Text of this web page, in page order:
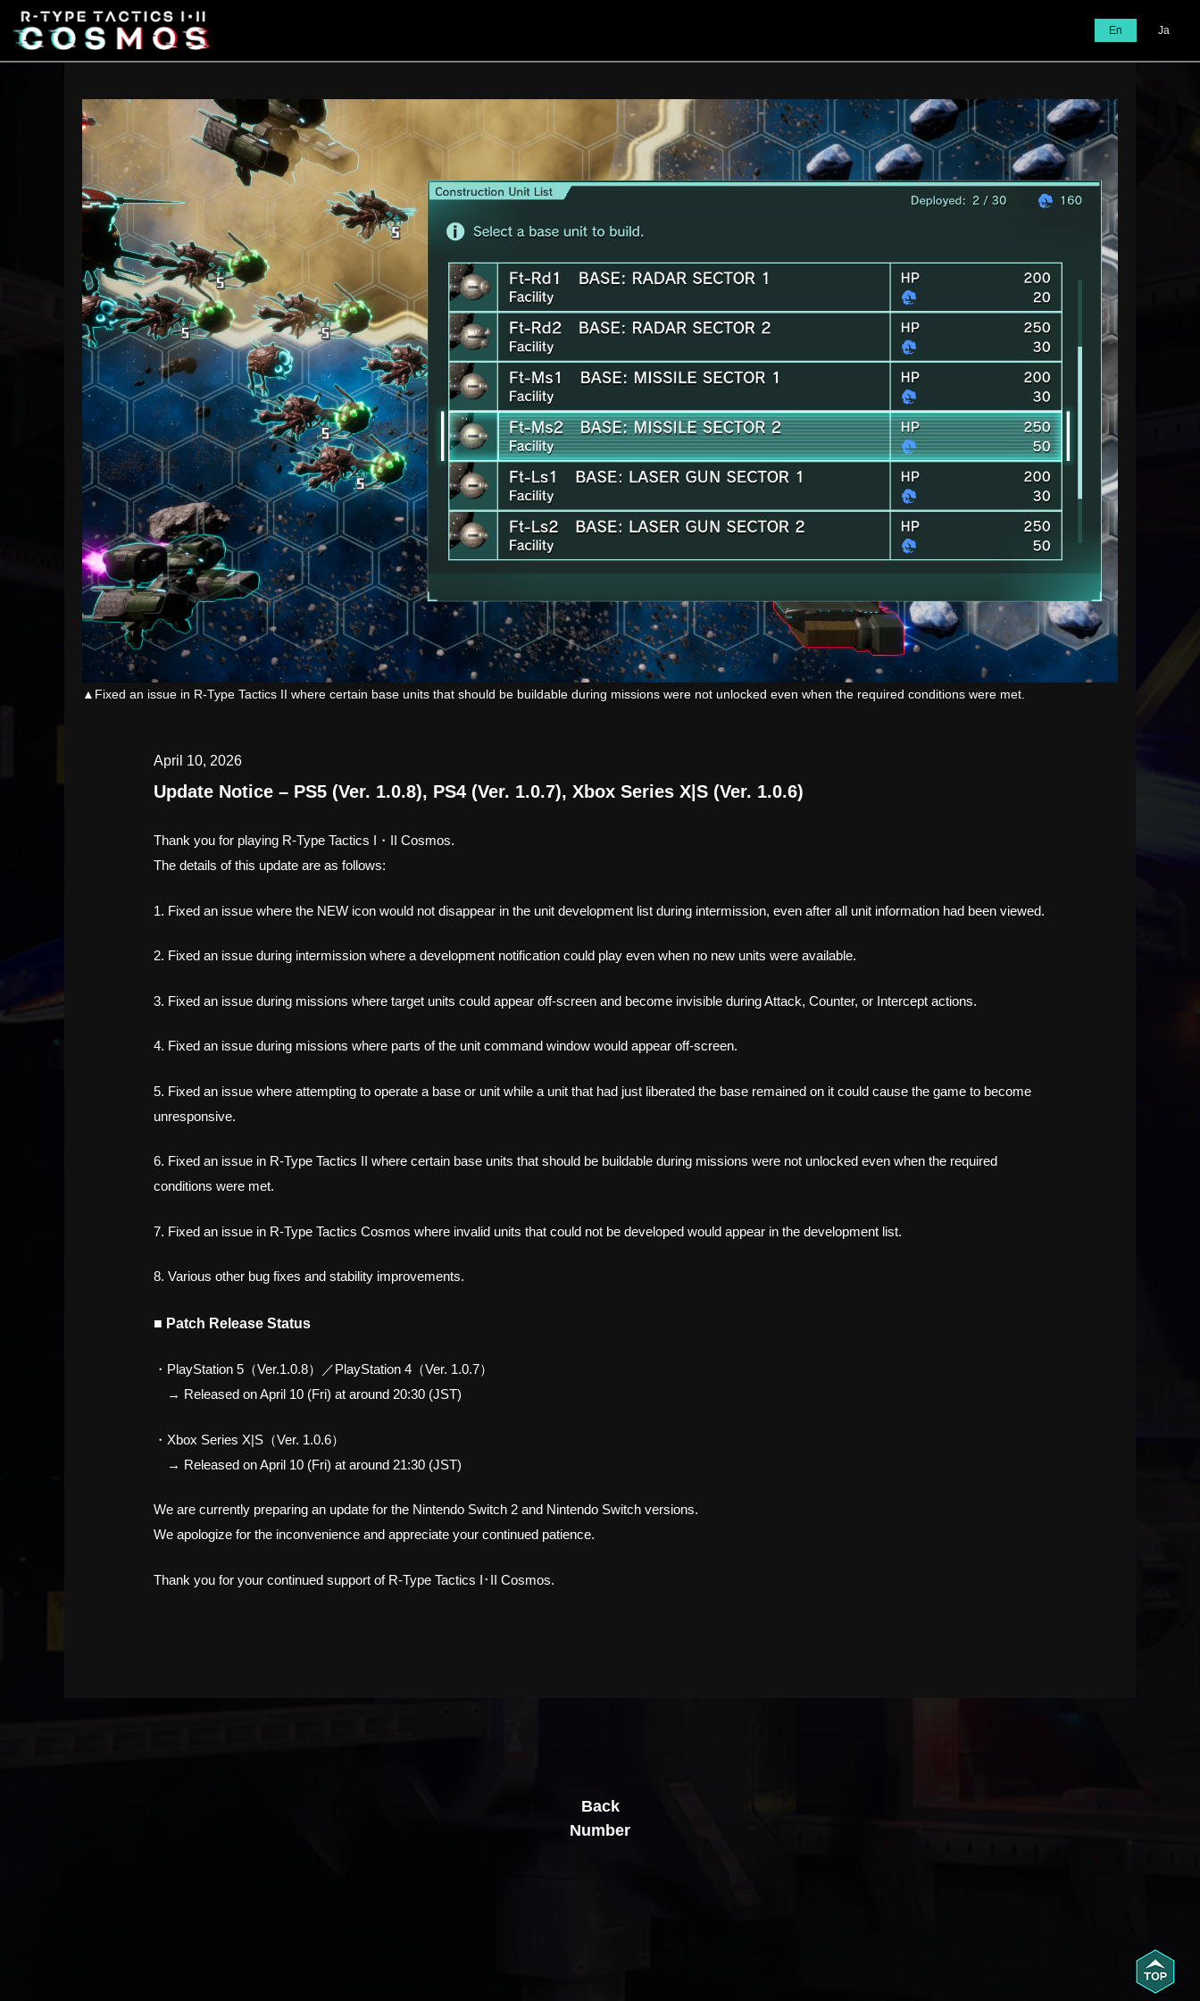
En Ja
▲Fixed an issue in R-Type Tactics II where certain base units that should be buildable during missions were not unlocked even when the required conditions were met.
April 10, 2026
Update Notice – PS5 (Ver. 1.0.8), PS4 (Ver. 1.0.7), Xbox Series X|S (Ver. 1.0.6)
Thank you for playing R-Type Tactics I・II Cosmos.
The details of this update are as follows:
1. Fixed an issue where the NEW icon would not disappear in the unit development list during intermission, even after all unit information had been viewed.
2. Fixed an issue during intermission where a development notification could play even when no new units were available.
3. Fixed an issue during missions where target units could appear off-screen and become invisible during Attack, Counter, or Intercept actions.
4. Fixed an issue during missions where parts of the unit command window would appear off-screen.
5. Fixed an issue where attempting to operate a base or unit while a unit that had just liberated the base remained on it could cause the game to become
unresponsive.
6. Fixed an issue in R-Type Tactics II where certain base units that should be buildable during missions were not unlocked even when the required
conditions were met.
7. Fixed an issue in R-Type Tactics Cosmos where invalid units that could not be developed would appear in the development list.
8. Various other bug fixes and stability improvements.
■ Patch Release Status
・PlayStation 5（Ver.1.0.8）／PlayStation 4（Ver. 1.0.7）
→ Released on April 10 (Fri) at around 20:30 (JST)
・Xbox Series X|S（Ver. 1.0.6）
→ Released on April 10 (Fri) at around 21:30 (JST)
We are currently preparing an update for the Nintendo Switch 2 and Nintendo Switch versions.
We apologize for the inconvenience and appreciate your continued patience.
Thank you for your continued support of R-Type Tactics I･II Cosmos.
Back
Number